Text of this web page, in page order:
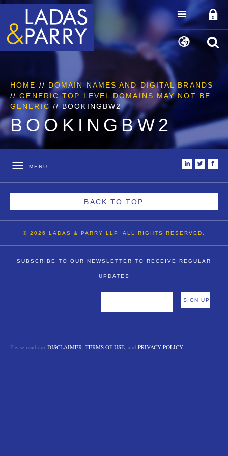
HOME // DOMAIN NAMES AND DIGITAL BRANDS
//GENERIC TOP LEVEL DOMAINS MAY NOT BE
GENERIC // BOOKINGBW2
BOOKINGBW2
MENU
BACK TO TOP
© 2026 LADAS & PARRY LLP. ALL RIGHTS RESERVED.
i t f
SUBSCRIBE TO OUR NEWSLETTER TO RECEIVE REGULAR
UPDATES
Please read our DISCLAIMER TERMS OF USE , and PRIVACY POLICY.